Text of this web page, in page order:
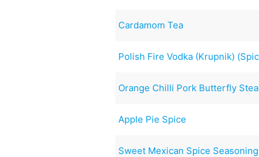
Cardamom Tea
Polish Fire Vodka (Krupnik)
Orange Chilli Pork Butterfly
Apple Pie Spice
Sweet Mexican Spice